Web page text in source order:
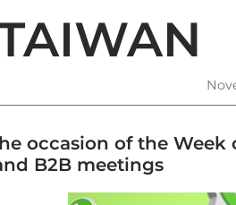
occasion of the Week
B2B meetings